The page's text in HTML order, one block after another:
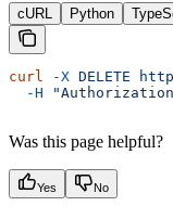
cURL Python
curl -X DELETE
  -H
Was this page helpful?
Yes No